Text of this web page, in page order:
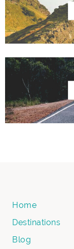
Home
Destinations
Blog